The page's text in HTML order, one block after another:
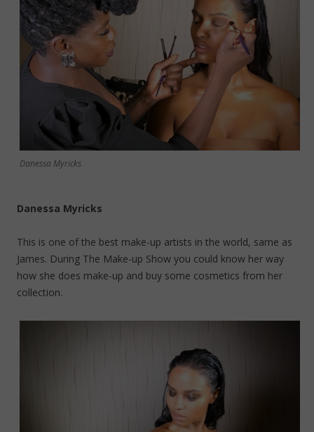
Danessa Myricks
Danessa Myricks
This is one of the best make-up artists in the world, same as
James. During The Make-up Show you could know her way
how she does make-up and buy some cosmetics from her
collection.